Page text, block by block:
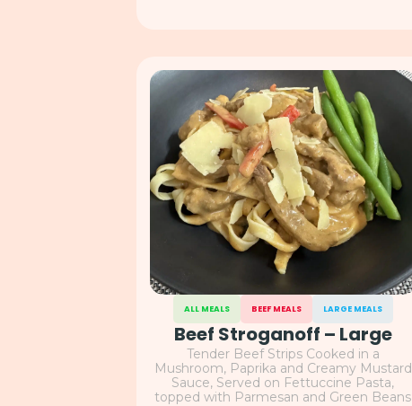
ALL MEALS BEEF MEALS LARGE MEALS
Beef Stroganoff – Large
Tender Beef Strips Cooked in a
Mushroom, Paprika and Creamy Mustard
Sauce, Served on Fettuccine Pasta,
topped with Parmesan and Green Beans